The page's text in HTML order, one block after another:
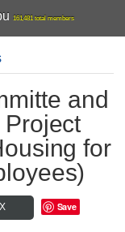
161,481 total members
and
Project
for
Save